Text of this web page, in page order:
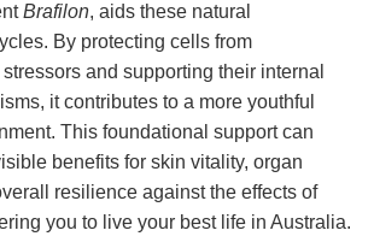
Brafilon, aids these natural
By protecting cells from
and supporting their internal
it contributes to a more youthful
This foundational support can
benefits for skin vitality, organ
resilience against the effects of
you to live your best life in Australia.